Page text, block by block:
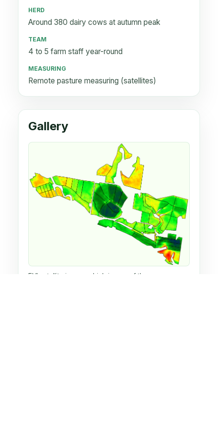
HERD
Around 380 dairy cows at autumn peak
TEAM
4 to 5 farm staff year-round
MEASURING
Remote pasture measuring (satellites)
Gallery
EVI satellite image, which is one of the many